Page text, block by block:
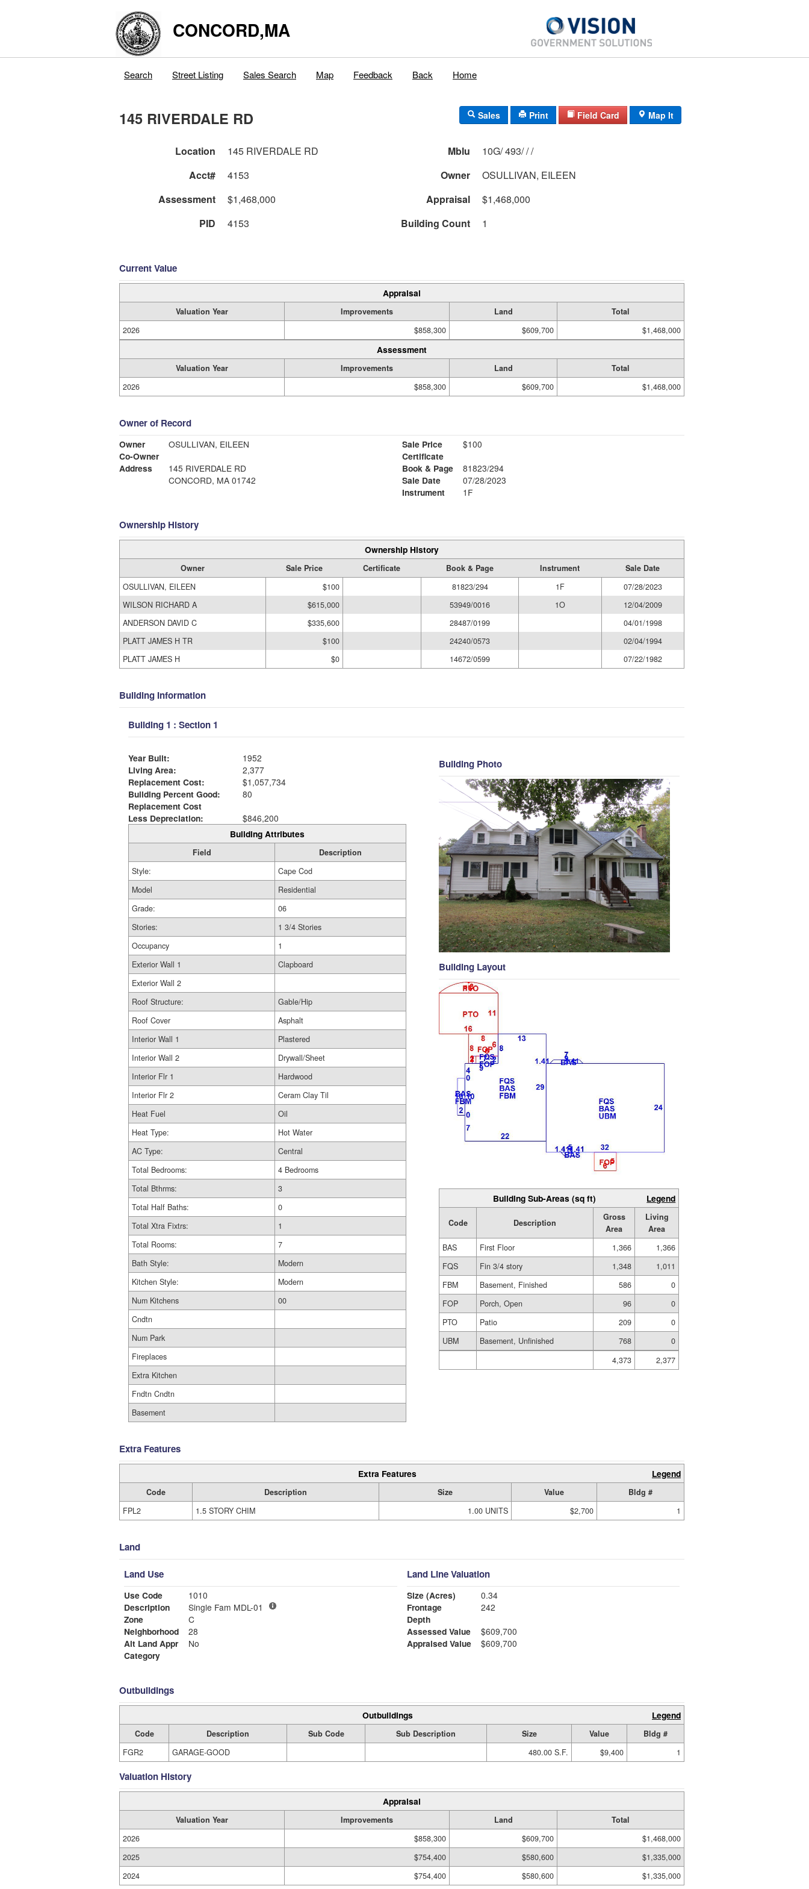
CONCORD,MA
Search Street Listing Sales Search Map Feedback Back Home
145 RIVERDALE RD Sales Print Field Card Map It
Location 145 RIVERDALE RD Mblu
10G/ 493/ / /
Acct#
4153 Owner
OSULLIVAN, EILEEN
Assessment
$1,468,000 Appraisal
$1,468,000
PID
4153 Building Count 1
Current Value
Appraisal
Valuation Year Improvements Land
Total
2026
$858,300 $609,700 $1,468,000
Assessment
Valuation Year Improvements Land
Total
2026
$858,300 $609,700 $1,468,000
Owner of Record
Owner
OSULLIVAN, EILEEN
Co-Owner
Address
145 RIVERDALE RD
CONCORD, MA 01742
Sale Price
$100
Certificate
Book & Page
81823/294
Sale Date
07/28/2023
Instrument
1F
Ownership History
Ownership History
Owner Sale Price Certificate Book & Page Instrument
Sale Date
OSULLIVAN, EILEEN
$100 81823/294 1F
07/28/2023
WILSON RICHARD A
$615,000 53949/0016 1O
12/04/2009
ANDERSON DAVID C
$335,600 28487/0199
04/01/1998
PLATT JAMES H TR
$100 24240/0573
02/04/1994
PLATT JAMES H
$0 14672/0599 07/22/1982
Building Information
Building 1 : Section 1
Year Built:
1952
Living Area:
2,377
Replacement Cost:
$1,057,734
Building Percent Good:
80
Replacement Cost
Less Depreciation:
$846,200
Building Attributes
Field
Description
Style:
Cape Cod
Model
Residential
Grade:
06
Stories:
1 3/4 Stories
Occupancy
1
Exterior Wall 1
Clapboard
Exterior Wall 2
Roof Structure:
Gable/Hip
Roof Cover
Asphalt
Interior Wall 1
Plastered
Interior Wall 2
Drywall/Sheet
Interior Flr 1
Hardwood
Interior Flr 2
Ceram Clay Til
Heat Fuel
Oil
Heat Type:
Hot Water
AC Type:
Central
Total Bedrooms:
4 Bedrooms
Total Bthrms:
3
Total Half Baths:
0
Total Xtra Fixtrs:
1
Total Rooms:
7
Bath Style:
Modern
Kitchen Style:
Modern
Num Kitchens
00
Cndtn
Num Park
Fireplaces
Extra Kitchen
Fndtn Cndtn
Basement
Building Photo
Building Layout
Building Sub-Areas (sq ft) Legend
Code Description
Gross
Area
Living
Area
BAS
First Floor 1,366
1,366
FQS
Fin 3/4 story 1,348
1,011
FBM
Basement, Finished 586
0
FOP
Porch, Open 96
0
PTO
Patio 209
0
UBM
Basement, Unfinished 768
0
4,373
2,377
Extra Features
Extra Features Legend
Code Description Size Value
Bldg #
FPL2
1.5 STORY CHIM 1.00 UNITS $2,700 1
Land
Land Use
Use Code
1010
Description
Single Fam MDL-01
Zone
C
Neighborhood
28
Alt Land Appr
No
Category
Land Line Valuation
Size (Acres)
0.34
Frontage
242
Depth
Assessed Value
$609,700
Appraised Value
$609,700
Outbuildings
Outbuildings Legend
Code Description Sub Code Sub Description Size Value
Bldg #
FGR2
GARAGE-GOOD 480.00 S.F. $9,400 1
Valuation History
Appraisal
Valuation Year Improvements Land
Total
2026
$858,300 $609,700
$1,468,000
2025
$754,400 $580,600
$1,335,000
2024
$754,400 $580,600 $1,335,000